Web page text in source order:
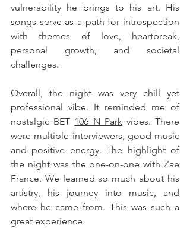
vulnerability he brings to his art. His
songs serve as a path for introspection
with themes of love, heartbreak,
personal growth, and societal
challenges.
Overall, the night was very chill yet
professional vibe. It reminded me of
nostalgic BET 106 N Park vibes. There
were multiple interviewers, good music
and positive energy. The highlight of
the night was the one-on-one with Zae
France. We learned so much about his
artistry,
his journey into music, and
where he came from. This was such a
great experience.